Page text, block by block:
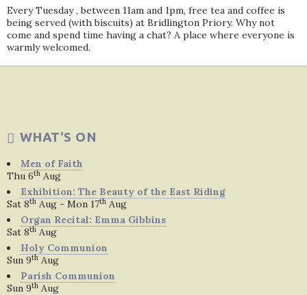
Every Tuesday , between 11am and 1pm, free tea and coffee is
being served (with biscuits) at Bridlington Priory. Why not
come and spend time having a chat? A place where everyone is
warmly welcomed.
WHAT'S ON
Men of Faith
Thu 6th Aug
Exhibition: The Beauty of the East Riding
Sat 8th Aug - Mon 17th Aug
Organ Recital: Emma Gibbins
Sat 8th Aug
Holy Communion
Sun 9th Aug
Parish Communion
Sun 9th Aug